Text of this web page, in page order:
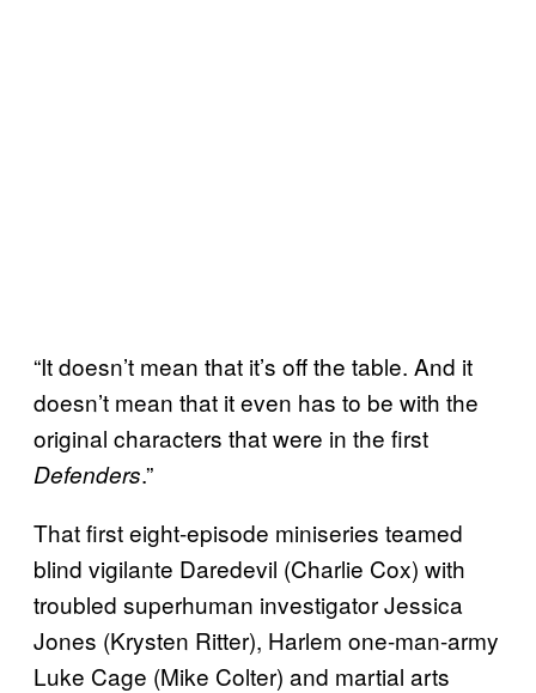
“It doesn’t mean that it’s off the table. And it
doesn’t mean that it even has to be with the
original characters that were in the first
Defenders.”
That first eight-episode miniseries teamed
blind vigilante Daredevil (Charlie Cox) with
troubled superhuman investigator Jessica
Jones (Krysten Ritter), Harlem one-man-army
Luke Cage (Mike Colter) and martial arts